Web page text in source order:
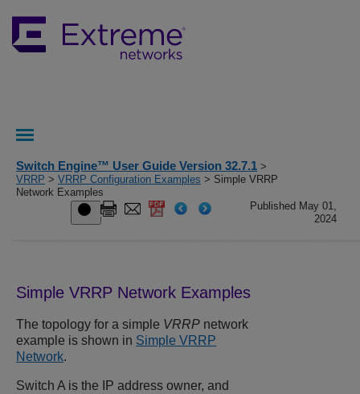
Switch Engine™ User Guide Version 32.7.1 >
VRRP > VRRP Configuration Examples > Simple VRRP
Network Examples
Published May 01,
2024
Simple VRRP Network Examples
The topology for a simple VRRP network
example is shown in Simple VRRP
Network.
Switch A is the IP address owner, and